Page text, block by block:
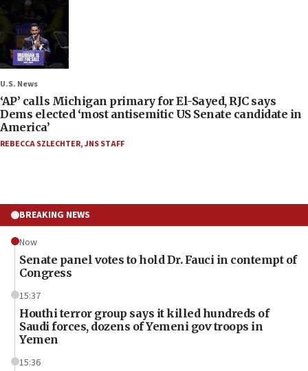
U.S. News
‘AP’ calls Michigan primary for El-Sayed, RJC says
Dems elected ‘most antisemitic US Senate candidate in
America’
REBECCA SZLECHTER,JNS STAFF
BREAKING NEWS
Now
Senate panel votes to hold Dr. Fauci in contempt of
Congress
15:37
Houthi terror group says it killed hundreds of
Saudi forces, dozens of Yemeni gov troops in
Yemen
15:36